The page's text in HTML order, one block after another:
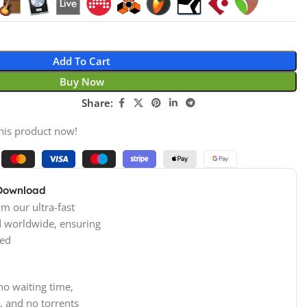
Add To Cart
Buy Now
Share:
product now!
our ultra-fast
worldwide, ensuring
waiting time,
and no torrents